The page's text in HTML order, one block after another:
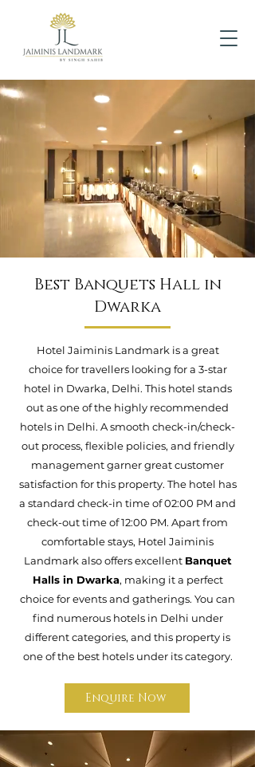
Best Banquets Hall in
Dwarka
Hotel Jaiminis Landmark is a great
choice for travellers looking for a 3-star
hotel in Dwarka, Delhi. This hotel stands
out as one of the highly recommended
hotels in Delhi. A smooth check-in/check-
out process, flexible policies, and friendly
management garner great customer
satisfaction for this property. The hotel has
a standard check-in time of 02:00 PM and
check-out time of 12:00 PM. Apart from
comfortable stays, Hotel Jaiminis
Landmark also offers excellent Banquet
Halls in Dwarka, making it a perfect
choice for events and gatherings. You can
find numerous hotels in Delhi under
different categories, and this property is
one of the best hotels under its category.
Enquire Now